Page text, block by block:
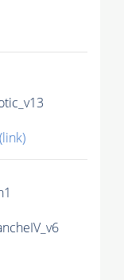
(link)